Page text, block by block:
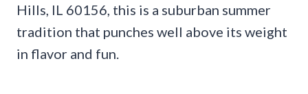
Hills, IL 60156, this is a suburban summer
tradition that punches well above its weight
in flavor and fun.